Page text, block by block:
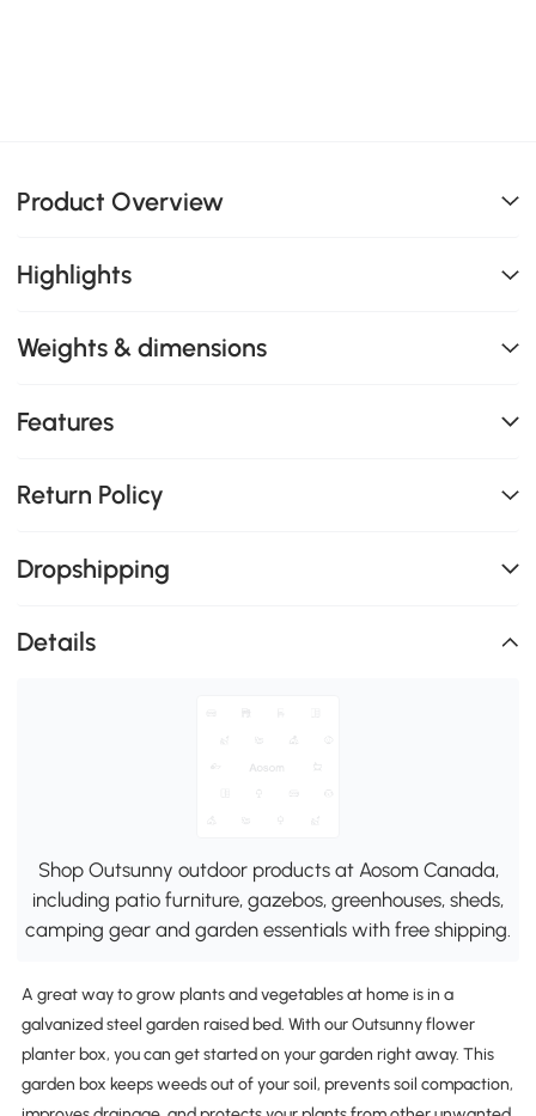
Product Overview
Highlights
Weights & dimensions
Features
Return Policy
Dropshipping
Details
Shop Outsunny outdoor products at Aosom Canada,
including patio furniture, gazebos, greenhouses, sheds,
camping gear and garden essentials with free shipping.
A great way to grow plants and vegetables at home is in a
galvanized steel garden raised bed. With our Outsunny flower
planter box, you can get started on your garden right away. This
garden box keeps weeds out of your soil, prevents soil compaction,